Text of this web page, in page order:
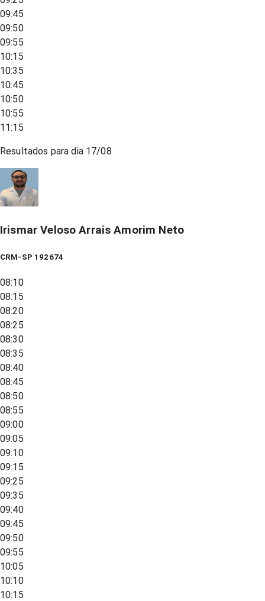
09:45
09:50
09:55
10:15
10:35
10:45
10:50
10:55
11:15
Resultados para dia 17/08
Irismar Veloso Arrais Amorim Neto
CRM-SP 192674
08:10
08:15
08:20
08:25
08:30
08:35
08:40
08:45
08:50
08:55
09:00
09:05
09:10
09:15
09:25
09:35
09:40
09:45
09:50
09:55
10:05
10:10
10:15